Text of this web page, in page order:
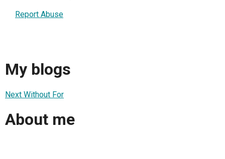
Report Abuse
My blogs
Next Without For
About me